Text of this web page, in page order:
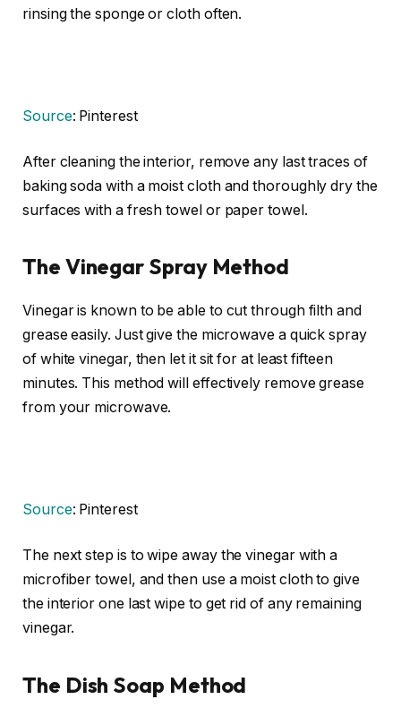
rinsing the sponge or cloth often.
Source: Pinterest
After cleaning the interior, remove any last traces of
baking soda with a moist cloth and thoroughly dry the
surfaces with a fresh towel or paper towel.
The Vinegar Spray Method
Vinegar is known to be able to cut through filth and
grease easily. Just give the microwave a quick spray
of white vinegar, then let it sit for at least fifteen
minutes. This method will effectively remove grease
from your microwave.
Source: Pinterest
The next step is to wipe away the vinegar with a
microfiber towel, and then use a moist cloth to give
the interior one last wipe to get rid of any remaining
vinegar.
The Dish Soap Method